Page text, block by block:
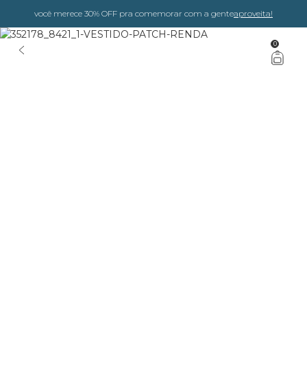
você merece 30% OFF pra comemorar com a genteaproveita!
0